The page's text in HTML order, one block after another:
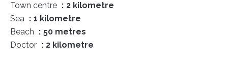
Town centre
2 kilometre
Sea
1 kilometre
Beach
50 metres
Doctor
2 kilometre